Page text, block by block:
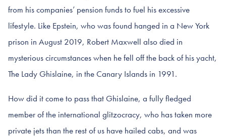
from his companies’ pension funds to fuel his excessive
lifestyle. Like Epstein, who was found hanged in a New York
prison in August 2019, Robert Maxwell also died in
mysterious circumstances when he fell off the back of his yacht,
The Lady Ghislaine, in the Canary Islands in 1991.
How did it come to pass that Ghislaine, a fully fledged
member of the international glitzocracy, who has taken more
private jets than the rest of us have hailed cabs, and was